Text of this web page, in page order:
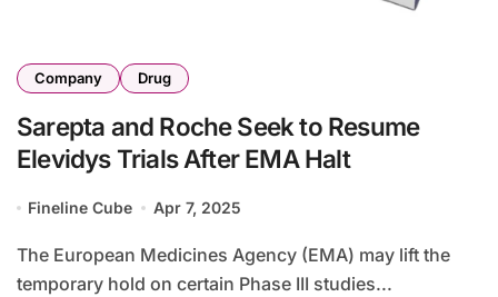
Company Drug
Sarepta and Roche Seek to Resume
Elevidys Trials After EMA Halt
Fineline Cube Apr 7, 2025
The European Medicines Agency (EMA) may lift the
temporary hold on certain Phase III studies...